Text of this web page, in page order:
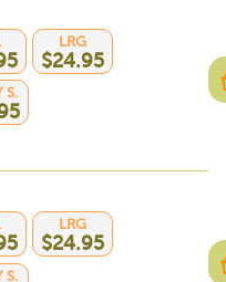
LRG
$24.95
S.
LRG
$24.95
S.